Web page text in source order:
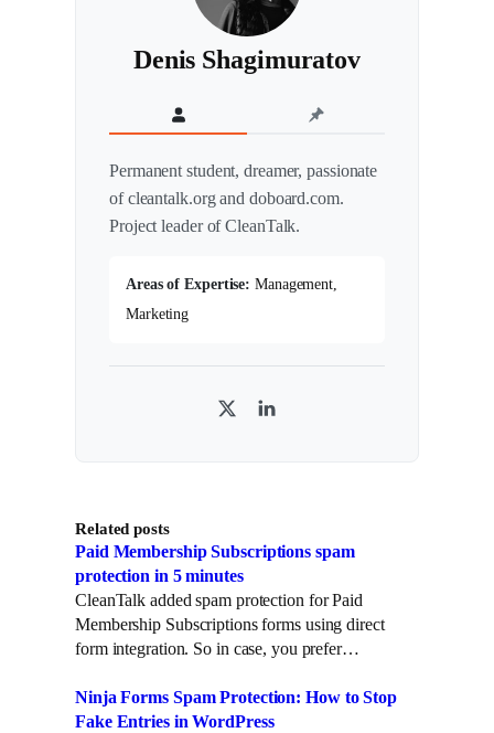
Denis Shagimuratov
Permanent student, dreamer, passionate
of cleantalk.org and doboard.com.
Project leader of CleanTalk.
Areas of Expertise: Management,
Marketing
T
e
r
L
d
n
Related posts
Paid Membership Subscriptions spam
protection in 5 minutes
CleanTalk added spam protection for Paid
Membership Subscriptions forms using direct
form integration. So in case, you prefer…
Ninja Forms Spam Protection: How to Stop
Fake Entries in WordPress